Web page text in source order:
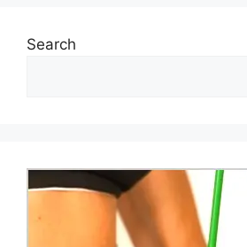
Search